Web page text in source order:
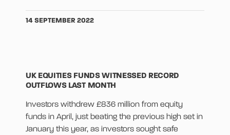
14 SEPTEMBER 2022
UK EQUITIES FUNDS WITNESSED RECORD
OUTFLOWS LAST MONTH
Investors withdrew £836 million from equity
funds in April, just beating the previous high set in
January this year, as investors sought safe